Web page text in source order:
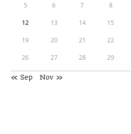
5 6 7 8
12 13 14 15
19 20 21 22
26 27 28 29
« Sep Nov »